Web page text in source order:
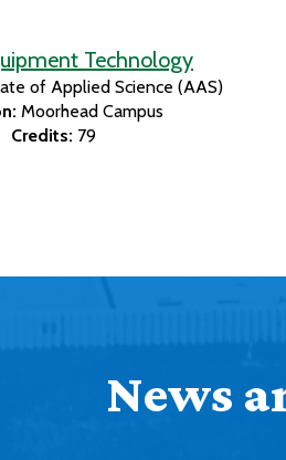
Technology
of Applied Science (AAS)
Moorhead Campus
Credits: 79
News